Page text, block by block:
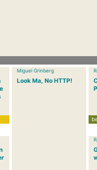
Miguel Grinberg
Look Ma, No HTTP!